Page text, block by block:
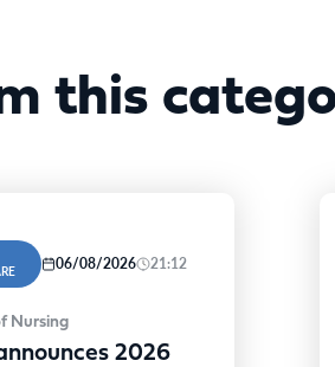
this
06/08/2026 21:12
Nursing
2026